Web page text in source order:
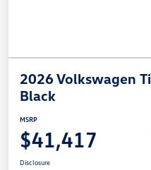
2026 Volkswagen
Black
MSRP
$41,417
Disclosure